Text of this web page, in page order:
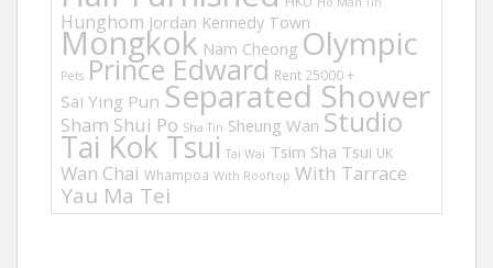
Hunghom Jordan Kennedy Town
Mongkok Nam Cheong Olympic
Pets Prince Edward Rent 25000 +
Sai Ying Pun Separated Shower
Sham Shui Po Sha Tin Sheung Wan Studio
Tai Kok Tsui Tai Wai Tsim Sha Tsui UK
Wan Chai Whampoa With Rooftop With Tarrace
Yau Ma Tei